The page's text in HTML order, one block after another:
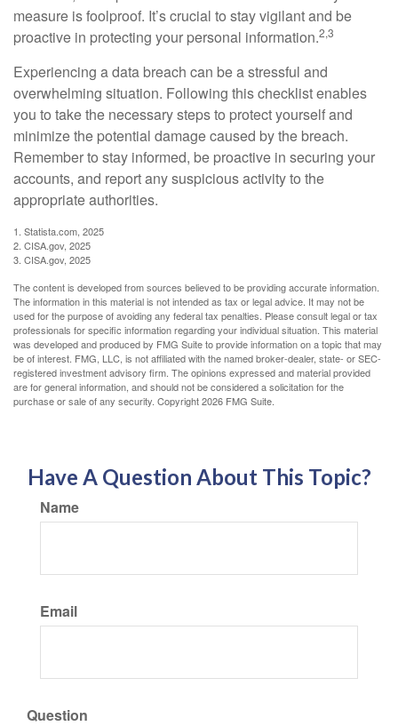
measure is foolproof. It’s crucial to stay vigilant and be
proactive in protecting your personal information.2,3
Experiencing a data breach can be a stressful and
overwhelming situation. Following this checklist enables
you to take the necessary steps to protect yourself and
minimize the potential damage caused by the breach.
Remember to stay informed, be proactive in securing your
accounts, and report any suspicious activity to the
appropriate authorities.
1. Statista.com, 2025
2. CISA.gov, 2025
3. CISA.gov, 2025
The content is developed from sources believed to be providing accurate information.
The information in this material is not intended as tax or legal advice. It may not be
used for the purpose of avoiding any federal tax penalties. Please consult legal or tax
professionals for specific information regarding your individual situation. This material
was developed and produced by FMG Suite to provide information on a topic that may
be of interest. FMG, LLC, is not affiliated with the named broker-dealer, state- or SEC-
registered investment advisory firm. The opinions expressed and material provided
are for general information, and should not be considered a solicitation for the
purchase or sale of any security. Copyright2026 FMG Suite.
Have A Question About This Topic?
Name
Email
Question